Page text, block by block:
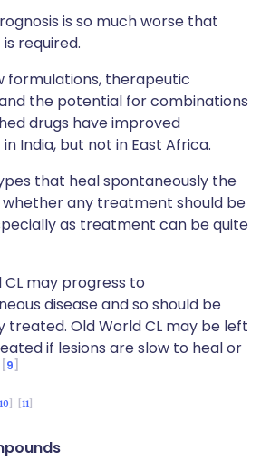
is so much worse that
required.
formulations, therapeutic
the potential for combinations
drugs have improved
India, but not in East Africa.
that heal spontaneously the
whether any treatment should be
as treatment can be quite
CL may progress to
disease and so should be
treated. Old World CL may be left
if lesions are slow to heal or
9
10 11